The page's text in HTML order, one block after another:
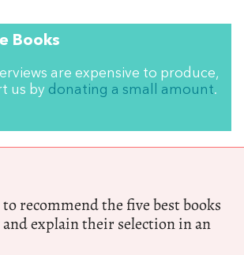
Books
are expensive to produce,
us by donating a small amount.
recommend the five best books
explain their selection in an